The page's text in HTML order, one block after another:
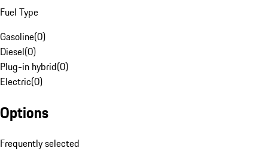
Fuel Type
Gasoline(0)
Diesel(0)
Plug-in hybrid(0)
Electric(0)
Options
Frequently selected